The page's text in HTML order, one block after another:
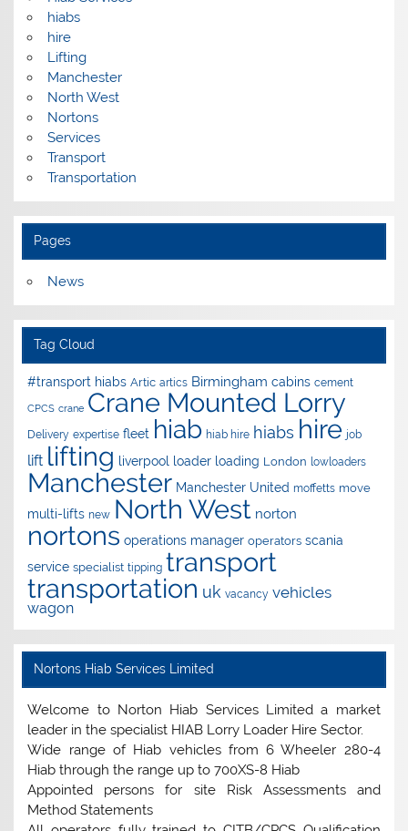
hiabs
hire
Lifting
Manchester
North West
Nortons
Services
Transport
Transportation
Pages
News
Tag Cloud
#transport hiabs Artic artics Birmingham cabins cement
CPCS crane Crane Mounted Lorry
Delivery expertise fleet hiab hiab hire hiabs hire job
lift lifting liverpool loader loading London lowloaders
Manchester Manchester United moffetts move
multi-lifts new North West norton
nortons operations manager operators scania
service specialist tipping transport
transportation uk vacancy vehicles
wagon
Nortons Hiab Services Limited
Welcome to Norton Hiab Services Limited a market
leader in the specialist HIAB Lorry Loader Hire Sector.
Wide range of Hiab vehicles from 6 Wheeler 280-4
Hiab through the range up to 700XS-8 Hiab
Appointed persons for site Risk Assessments and
Method Statements